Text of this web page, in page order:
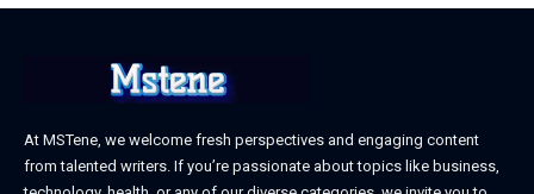
At MSTene, we welcome fresh perspectives and engaging content
from talented writers. If you’re passionate about topics like business,